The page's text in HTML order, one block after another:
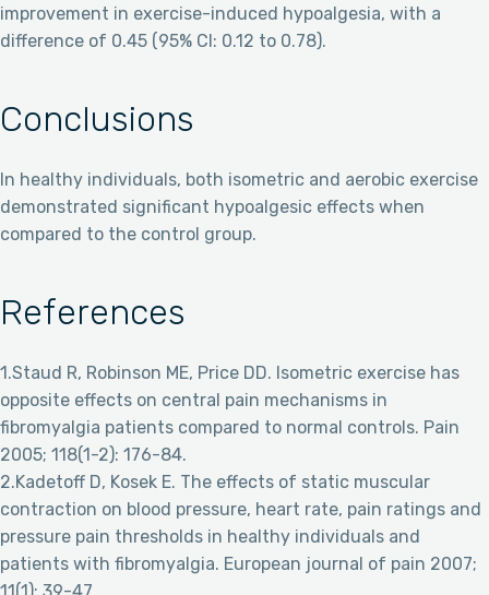
improvement in exercise-induced hypoalgesia, with a
difference of 0.45 (95% CI: 0.12 to 0.78).
Conclusions
In healthy individuals, both isometric and aerobic exercise
demonstrated significant hypoalgesic effects when
compared to the control group.
References
1.Staud R, Robinson ME, Price DD. Isometric exercise has
opposite effects on central pain mechanisms in
fibromyalgia patients compared to normal controls. Pain
2005; 118(1-2): 176-84.
2.Kadetoff D, Kosek E. The effects of static muscular
contraction on blood pressure, heart rate, pain ratings and
pressure pain thresholds in healthy individuals and
patients with fibromyalgia. European journal of pain 2007;